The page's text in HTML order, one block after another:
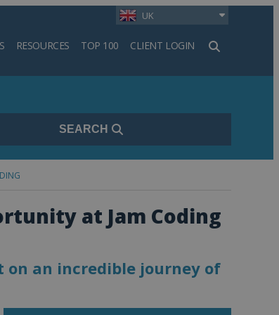
UK
RESOURCES TOP 100 CLIENT LOGIN
SEARCH
at Jam Coding
on an incredible journey of